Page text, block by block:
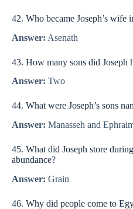
42. Who became Joseph’s wife
Answer: Asenath
43. How many sons did Joseph
Answer: Two
44. What were Joseph’s sons
Answer: Manasseh and
45. What did Joseph store
abundance?
Answer: Grain
46. Why did people come to